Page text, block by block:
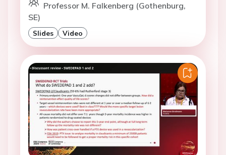
Professor M. Falkenberg (Gothenburg,
SE)
Slides Video